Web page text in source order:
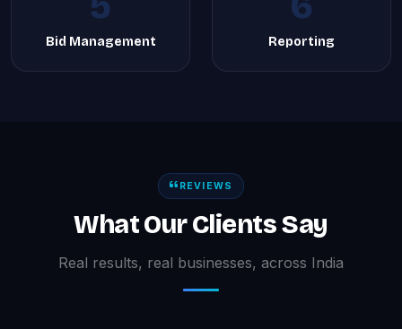
Bid Management Reporting
REVIEWS
What Our Clients Say
Real results, real businesses, across India